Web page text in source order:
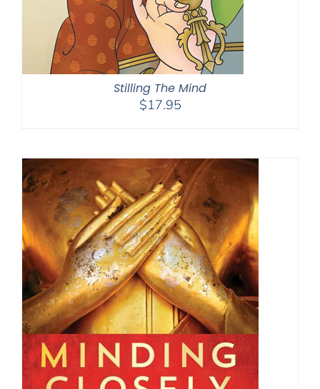
Stilling The Mind
$17.95